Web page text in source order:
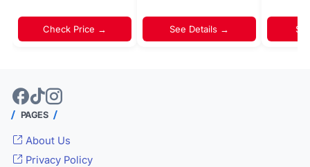
Check Price → See Details →
PAGES
About Us
Privacy Policy